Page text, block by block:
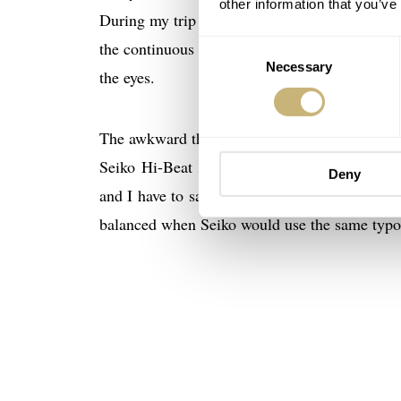
other information that
Necessary
Deny
During my trip to the Grand Seiko
the continuous checking of the results. The
the eyes.
The awkward thing with the dial remains the
Seiko Hi-Beat 36000 GMT. It doesn’t
and I have to say they do have a valid point.
balanced when Seiko would use the same